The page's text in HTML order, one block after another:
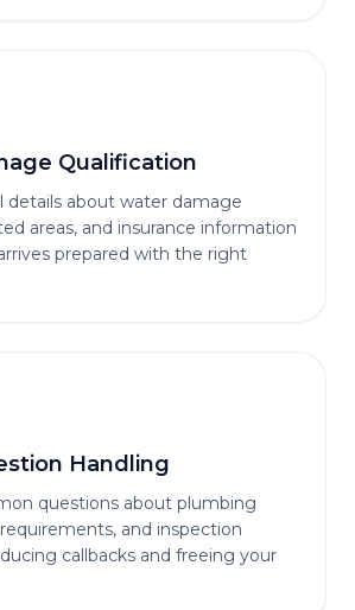
Qualification
details about water damage
areas, and insurance information
prepared with the right
Handling
questions about plumbing
and inspection
callbacks and freeing your